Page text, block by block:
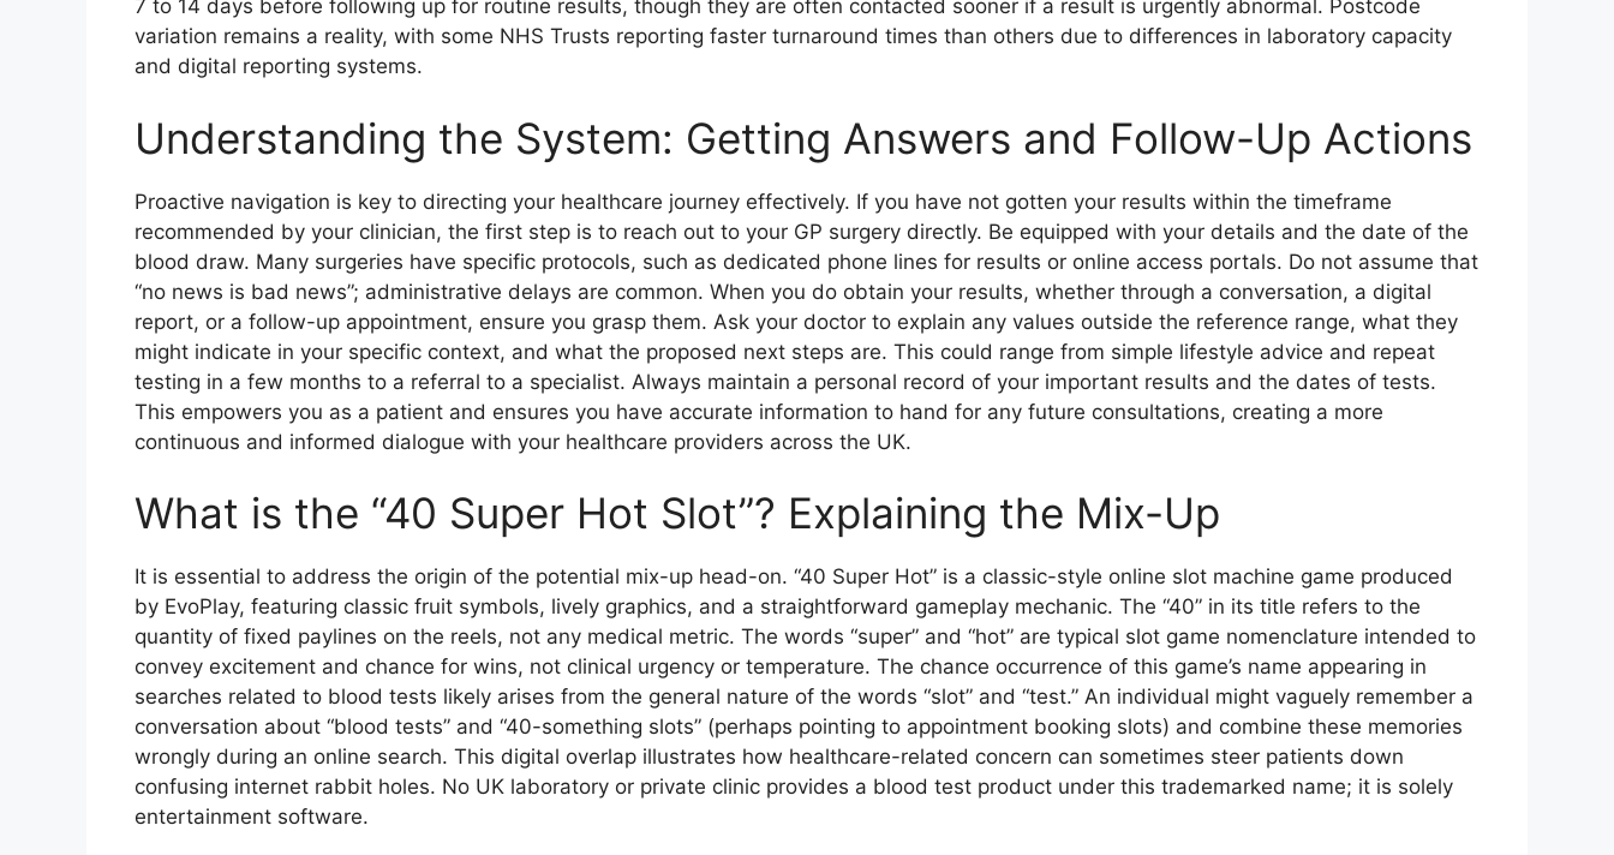
7 to 14 days before following up for routine results, though they are often contacted sooner if a result is urgently abnormal. Postcode
variation remains a reality, with some NHS Trusts reporting faster turnaround times than others due to differences in laboratory capacity
and digital reporting systems.
Understanding the System: Getting Answers and Follow-Up Actions
Proactive navigation is key to directing your healthcare journey effectively. If you have not gotten your results within the timeframe
recommended by your clinician, the first step is to reach out to your GP surgery directly. Be equipped with your details and the date of the
blood draw. Many surgeries have specific protocols, such as dedicated phone lines for results or online access portals. Do not assume that
“no news is bad news”; administrative delays are common. When you do obtain your results, whether through a conversation, a digital
report, or a follow-up appointment, ensure you grasp them. Ask your doctor to explain any values outside the reference range, what they
might indicate in your specific context, and what the proposed next steps are. This could range from simple lifestyle advice and repeat
testing in a few months to a referral to a specialist. Always maintain a personal record of your important results and the dates of tests.
This empowers you as a patient and ensures you have accurate information to hand for any future consultations, creating a more
continuous and informed dialogue with your healthcare providers across the UK.
What is the “40 Super Hot Slot”? Explaining the Mix-Up
It is essential to address the origin of the potential mix-up head-on. “40 Super Hot” is a classic-style online slot machine game produced
by EvoPlay, featuring classic fruit symbols, lively graphics, and a straightforward gameplay mechanic. The “40” in its title refers to the
quantity of fixed paylines on the reels, not any medical metric. The words “super” and “hot” are typical slot game nomenclature intended to
convey excitement and chance for wins, not clinical urgency or temperature. The chance occurrence of this game’s name appearing in
searches related to blood tests likely arises from the general nature of the words “slot” and “test.” An individual might vaguely remember a
conversation about “blood tests” and “40-something slots” (perhaps pointing to appointment booking slots) and combine these memories
wrongly during an online search. This digital overlap illustrates how healthcare-related concern can sometimes steer patients down
confusing internet rabbit holes. No UK laboratory or private clinic provides a blood test product under this trademarked name; it is solely
entertainment software.